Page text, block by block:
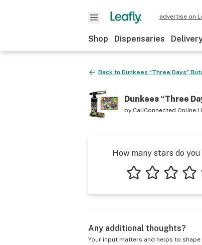
advertise on
Shop Dispensaries
Back to Dunkees “Three Days”
Dunkees “Three
by CaliConnected Online
How many stars do
Any additional thoughts?
Your input matters and helps to